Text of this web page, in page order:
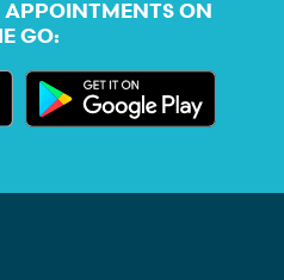
APPOINTMENTS ON
GO: